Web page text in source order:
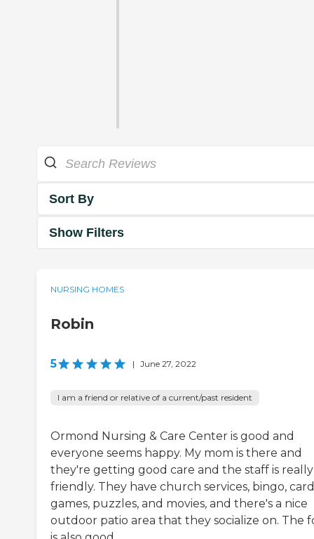
Sort By
Show Filters
NURSING HOMES
Robin
5 | June 27, 2022
I am a friend or relative of a current/past resident
Ormond Nursing & Care Center is good and
everyone seems happy. My mom is there and
they're getting good care and the staff is really
friendly. They have church services, bingo, card
games, puzzles, and movies, and there's a nice
outdoor patio area that they socialize on. The